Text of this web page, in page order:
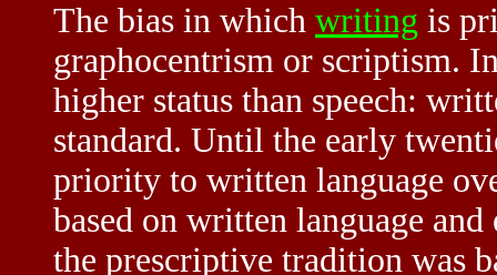
The bias in which writing is
graphocentrism or scriptism.
higher status than speech:
standard. Until the early
priority to written language
based on written language
the prescriptive tradition was